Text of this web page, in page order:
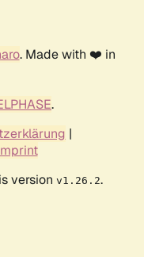
. Made with ❤️ in
.
|
version v1.26.2.